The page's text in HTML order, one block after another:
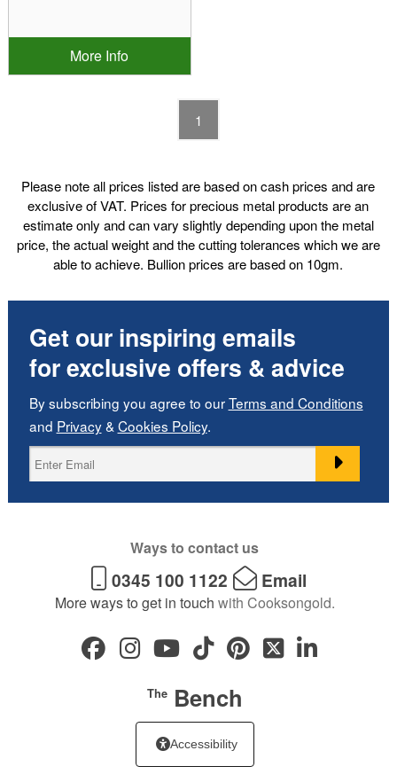
More Info
1
Please note all prices listed are based on cash prices and are
exclusive of VAT. Prices for precious metal products are an
estimate only and can vary slightly depending upon the metal
price, the actual weight and the cutting tolerances which we are
able to achieve. Bullion prices are based on 10gm.
Get our inspiring emails
for exclusive offers & advice
By subscribing you agree to ourTerms and Conditions
and Privacy& Cookies Policy.
Ways to contact us
0345 100 1122 Email
More ways to get in touch with Cooksongold.
TheBench
Accessibility